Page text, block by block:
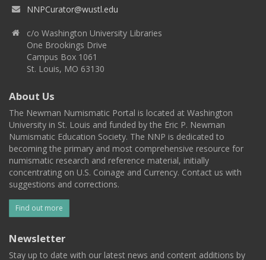
NNPCurator@wustl.edu
c/o Washington University Libraries
One Brookings Drive
Campus Box 1061
St. Louis, MO 63130
About Us
The Newman Numismatic Portal is located at Washington
University in St. Louis and funded by the Eric P. Newman
Numismatic Education Society. The NNP is dedicated to
becoming the primary and most comprehensive resource for
numismatic research and reference material, initially
concentrating on U.S. Coinage and Currency. Contact us with
suggestions and corrections.
Find out more
Newsletter
Stay up to date with our latest news and content additions by